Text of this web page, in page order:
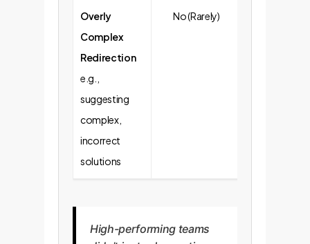
Overly
Complex
Redirection
e.g.,
suggesting
complex,
incorrect
solutions
No (Rarely)
High-performing teams